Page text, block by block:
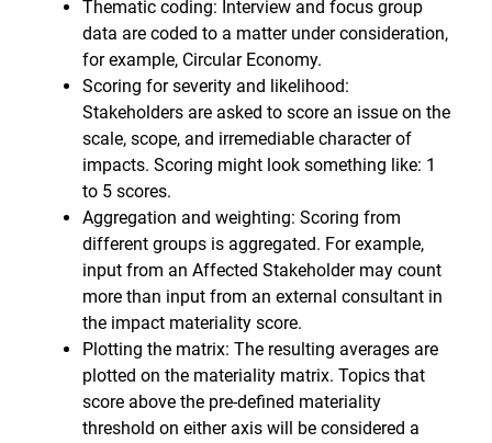
Thematic coding: Interview and focus group
data are coded to a matter under consideration,
for example, Circular Economy.
Scoring for severity and likelihood:
Stakeholders are asked to score an issue on the
scale, scope, and irremediable character of
impacts. Scoring might look something like: 1
to 5 scores.
Aggregation and weighting: Scoring from
different groups is aggregated. For example,
input from an Affected Stakeholder may count
more than input from an external consultant in
the impact materiality score.
Plotting the matrix: The resulting averages are
plotted on the materiality matrix. Topics that
score above the pre-defined materiality
threshold on either axis will be considered a